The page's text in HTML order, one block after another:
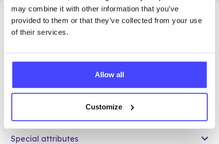
may combine it with other information that you’ve
provided to them or that they’ve collected from your use
of their services.
Allow all
Customize
20.23 miles away - London, NW1 1HJ
Special attributes